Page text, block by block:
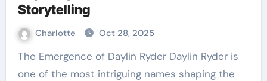
Storytelling
Charlotte Oct 28, 2025
The Emergence of Daylin Ryder Daylin Ryder is
one of the most intriguing names shaping the